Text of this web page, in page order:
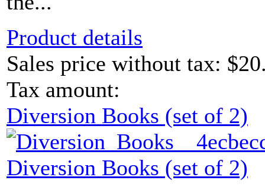
Product details
Sales price without tax:
Tax amount:
Diversion Books (set of 2)
Diversion Books (set of 2)